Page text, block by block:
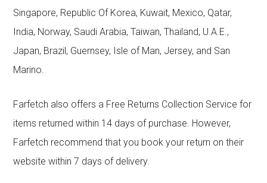
Singapore, Republic Of Korea, Kuwait, Mexico, Qatar,
India, Norway, Saudi Arabia, Taiwan, Thailand, U.A.E.,
Japan, Brazil, Guernsey, Isle of Man, Jersey, and San
Marino.
Farfetch also offers a Free Returns Collection Service for
items returned within 14 days of purchase. However,
Farfetch recommend that you book your return on their
website within 7 days of delivery.